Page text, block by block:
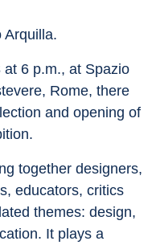
Arquilla.
6 p.m., at Spazio
Rome, there
and opening of
together designers,
educators, critics
themes: design,
It plays a